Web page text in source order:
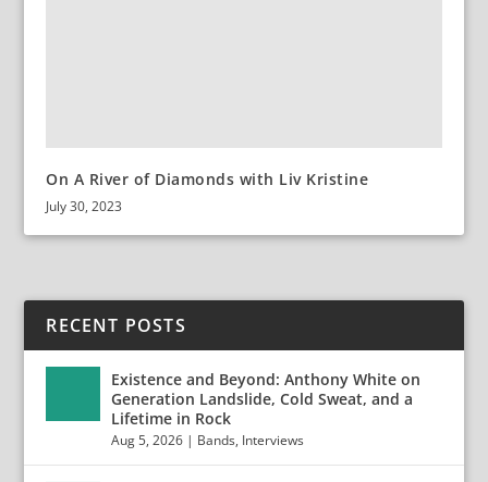
On A River of Diamonds with Liv Kristine
July 30, 2023
RECENT POSTS
Existence and Beyond: Anthony White on
Generation Landslide, Cold Sweat, and a
Lifetime in Rock
Aug 5, 2026 | Bands, Interviews